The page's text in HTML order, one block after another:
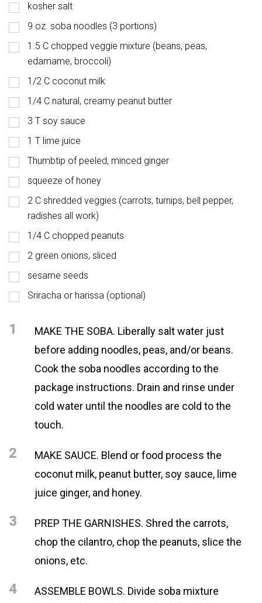
kosher salt
9 oz. soba noodles (3 portions)
1.5 C chopped veggie mixture (beans, peas,
edamame, broccoli)
1/2 C coconut milk
1/4 C natural, creamy peanut butter
3 T soy sauce
1 T lime juice
Thumbtip of peeled, minced ginger
squeeze of honey
2 C shredded veggies (carrots, turnips, bell pepper,
radishes all work)
1/4 C chopped peanuts
2 green onions, sliced
sesame seeds
Sriracha or harissa (optional)
1
MAKE THE SOBA. Liberally salt water just
before adding noodles, peas, and/or beans.
Cook the soba noodles according to the
package instructions. Drain and rinse under
cold water until the noodles are cold to the
touch.
2
MAKE SAUCE. Blend or food process the
coconut milk, peanut butter, soy sauce, lime
juice ginger, and honey.
3
PREP THE GARNISHES. Shred the carrots,
chop the cilantro, chop the peanuts, slice the
onions, etc.
4
ASSEMBLE BOWLS. Divide soba mixture